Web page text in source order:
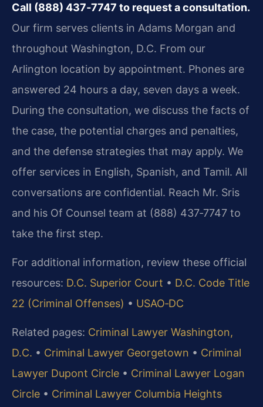
Call (888) 437‑7747 to request a consultation.
Our firm serves clients in Adams Morgan and
throughout Washington, D.C. From our
Arlington location by appointment. Phones are
answered 24 hours a day, seven days a week.
During the consultation, we discuss the facts of
the case, the potential charges and penalties,
and the defense strategies that may apply. We
offer services in English, Spanish, and Tamil. All
conversations are confidential. Reach Mr. Sris
and his Of Counsel team at (888) 437‑7747 to
take the first step.
For additional information, review these official
resources: D.C. Superior Court • D.C. Code Title
22 (Criminal Offenses) • USAO‑DC
Related pages: Criminal Lawyer Washington,
D.C. • Criminal Lawyer Georgetown • Criminal
Lawyer Dupont Circle • Criminal Lawyer Logan
Circle • Criminal Lawyer Columbia Heights